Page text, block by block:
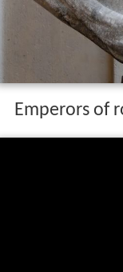
Emperors of